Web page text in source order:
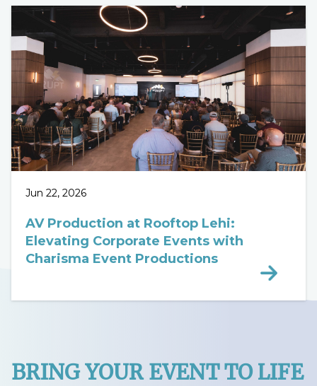
Jun 22, 2026
AV Production at Rooftop Lehi:
Elevating Corporate Events with
Charisma Event Productions
BRING YOUR EVENT TO LIFE